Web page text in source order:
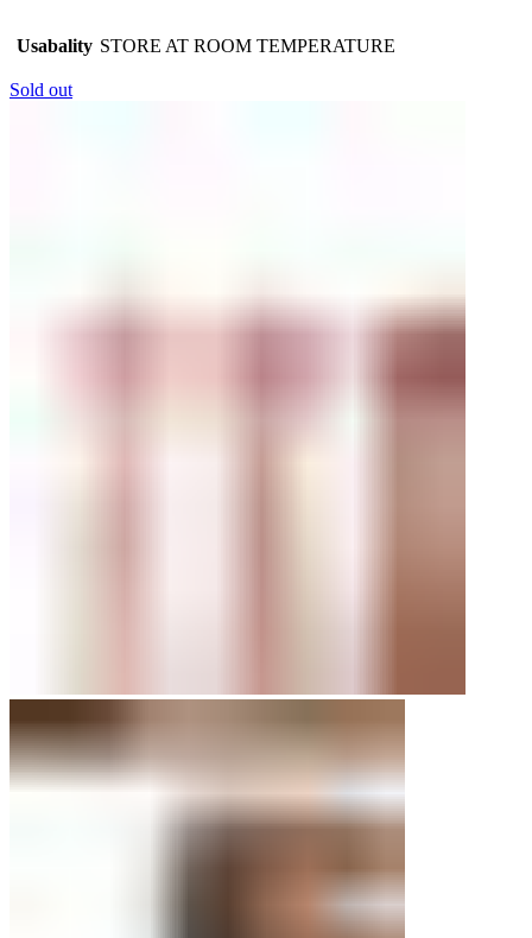
Usabality STORE AT ROOM TEMPERATURE
Sold out